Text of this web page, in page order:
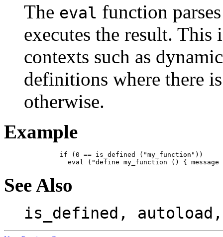
The eval function
executes the result.
contexts such as
definitions where there
otherwise.
Example
    if (0 == is_defined ("my_function"))
See Also
is_defined,